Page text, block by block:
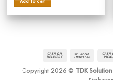
KSh
Add to cart
Cash
Delivery
Bank
Copyright 2026 © TDK